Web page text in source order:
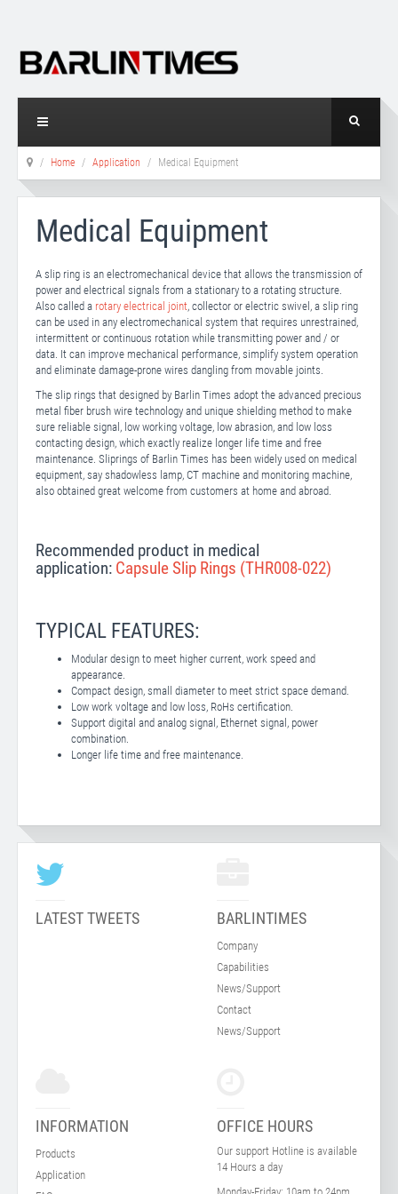
Home Application Medical Equipment
Medical Equipment
A slip ring is an electromechanical device that allows the transmission of
power and electrical signals from a stationary to a rotating structure.
Also called a rotary electrical joint, collector or electric swivel, a slip ring
can be used in any electromechanical system that requires unrestrained,
intermittent or continuous rotation while transmitting power and / or
data. It can improve mechanical performance, simplify system operation
and eliminate damage-prone wires dangling from movable joints.
The slip rings that designed by Barlin Times adopt the advanced precious
metal fiber brush wire technology and unique shielding method to make
sure reliable signal, low working voltage, low abrasion, and low loss
contacting design, which exactly realize longer life time and free
maintenance. Sliprings of Barlin Times has been widely used on medical
equipment, say shadowless lamp, CT machine and monitoring machine,
also obtained great welcome from customers at home and abroad.
Recommended product in medical
application: Capsule Slip Rings (THR008-022)
TYPICAL FEATURES:
Modular design to meet higher current, work speed and
appearance.
Compact design, small diameter to meet strict space demand.
Low work voltage and low loss, RoHs certification.
Support digital and analog signal, Ethernet signal, power
combination.
Longer life time and free maintenance.
LATEST TWEETS BARLINTIMES
Company
Capabilities
News/Support
Contact
News/Support
INFORMATION
Products
Application
OFFICE HOURS
Our support Hotline is available
14 Hours a day